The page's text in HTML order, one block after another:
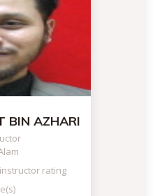
BIN AZHARI
rating